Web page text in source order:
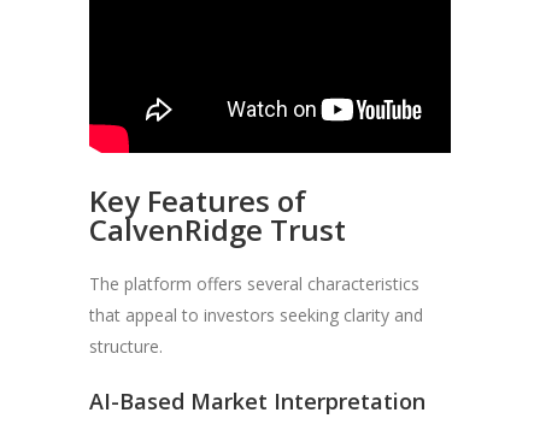
Key Features of
CalvenRidge Trust
The platform offers several characteristics
that appeal to investors seeking clarity and
structure.
AI-Based Market Interpretation